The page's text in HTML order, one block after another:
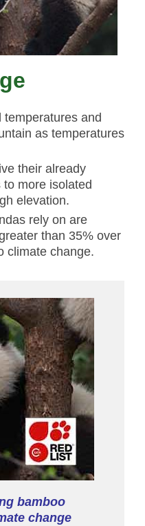
and
as temperatures
their already
more isolated
elevation.
rely on are
than 35% over
climate change.
bamboo
change